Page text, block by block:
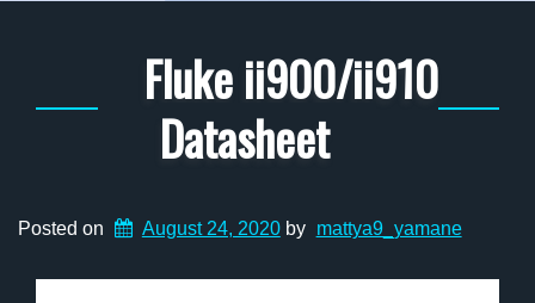
Fluke ii900/ii910
Datasheet
Posted on August 24, 2020by mattya9_yamane